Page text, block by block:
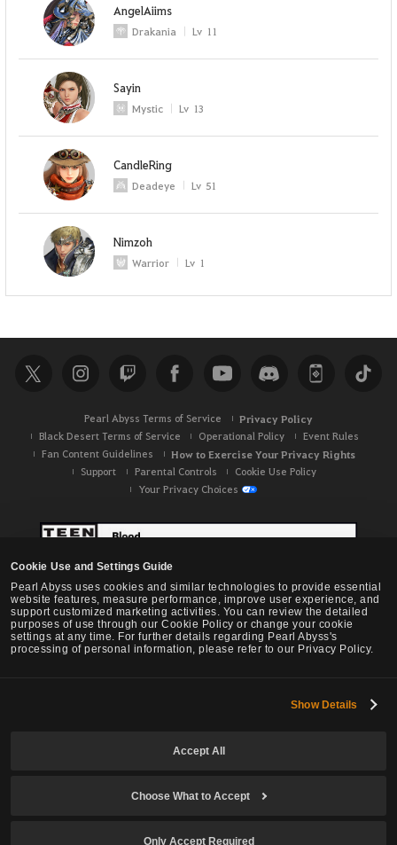
Cookie Use and Settings Guide
Pearl Abyss uses cookies and similar technologies to provide essential
website features, measure performance, improve user experience, and
support customized marketing activities. You can review the detailed
purposes of use through our Cookie Policy or change your cookie
settings at any time. For further details regarding Pearl Abyss's
processing of personal information, please refer to our Privacy Policy.
Show Details
Accept All
Choose What to Accept
Only Accept Required
AngelAiims
Drakania Lv 11
Sayin
Mystic Lv 13
CandleRing
Deadeye Lv 51
Nimzoh
Warrior Lv 1
Pearl Abyss Terms of Service Privacy Policy
Black Desert Terms of Service Operational Policy
Event Rules
Fan Content Guidelines
How to Exercise Your Privacy Rights
Support Parental Controls
Cookie Use Policy
Your Privacy Choices
Black Desert -NA / EU / OC